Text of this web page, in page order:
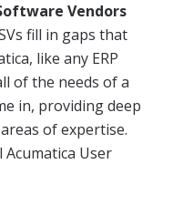
Vendors
fill in gaps that
like any ERP
of the needs of a
in, providing deep
of expertise.
User